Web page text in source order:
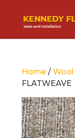
Home/ Wool
FLATWEAVE